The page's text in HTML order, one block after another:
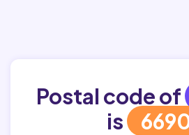
Postal code of
is